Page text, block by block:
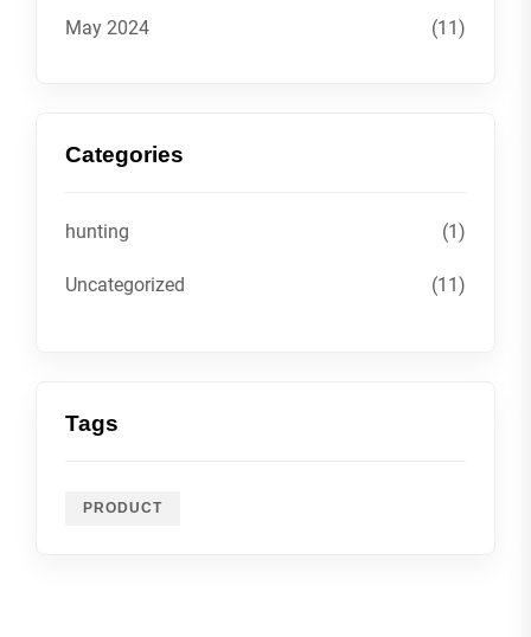
May 2024 (11)
Categories
hunting (1)
Uncategorized (11)
Tags
PRODUCT